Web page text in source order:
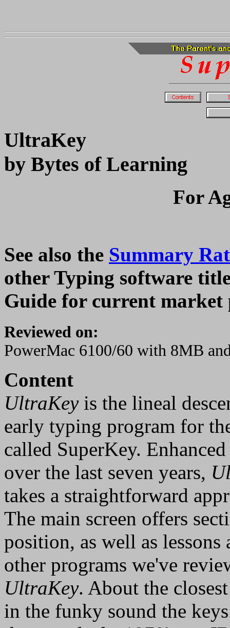
UltraKey
by Bytes of Learning
For
See also the Summary
other Typing software
Guide for current market
Reviewed on:
PowerMac 6100/60 with 8MB
Content
UltraKeyis the lineal
early typing program for
called SuperKey.
over the last seven years,
takes a straightforward
The main screen offers
position, as well as
other programs we've
UltraKey. About the
in the funky sound the